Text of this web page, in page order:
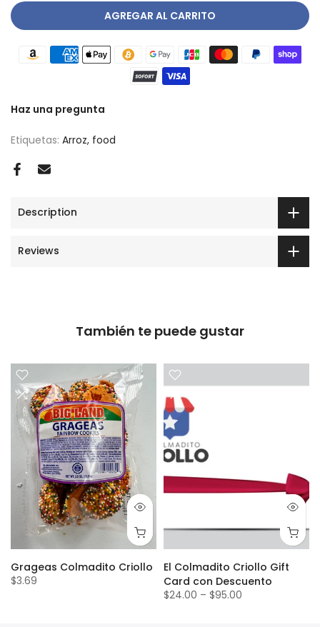
AGREGAR AL CARRITO
Haz una pregunta
Etiquetas: Arroz food
Description
Reviews
También te puede gustar
Grageas Colmadito Criollo
$3.69
El Colmadito Criollo Gift
Card con Descuento
$24.00 – $95.00